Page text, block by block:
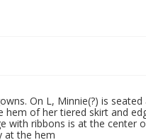
On L, Minnie(?) is
of her tiered skirt and
with ribbons is at the center
at the hem